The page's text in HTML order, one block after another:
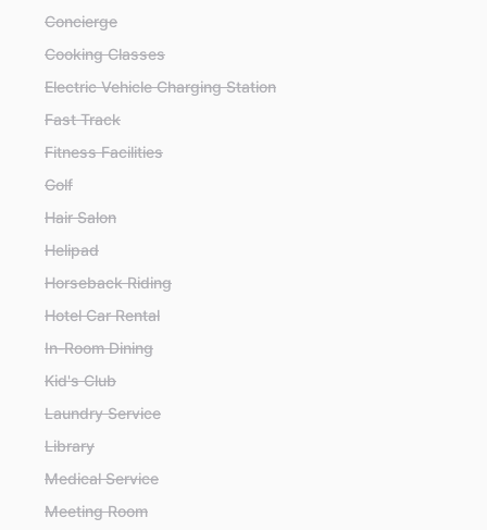
Concierge
Cooking Classes
Electric Vehicle Charging Station
Fast Track
Fitness Facilities
Golf
Hair Salon
Helipad
Horseback Riding
Hotel Car Rental
In-Room Dining
Kid's Club
Laundry Service
Library
Medical Service
Meeting Room